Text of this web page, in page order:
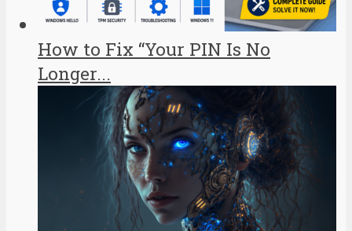
How to Fix “Your PIN Is No
Longer...